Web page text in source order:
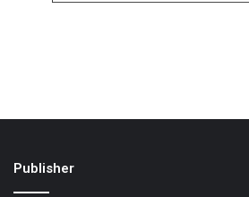
Publisher